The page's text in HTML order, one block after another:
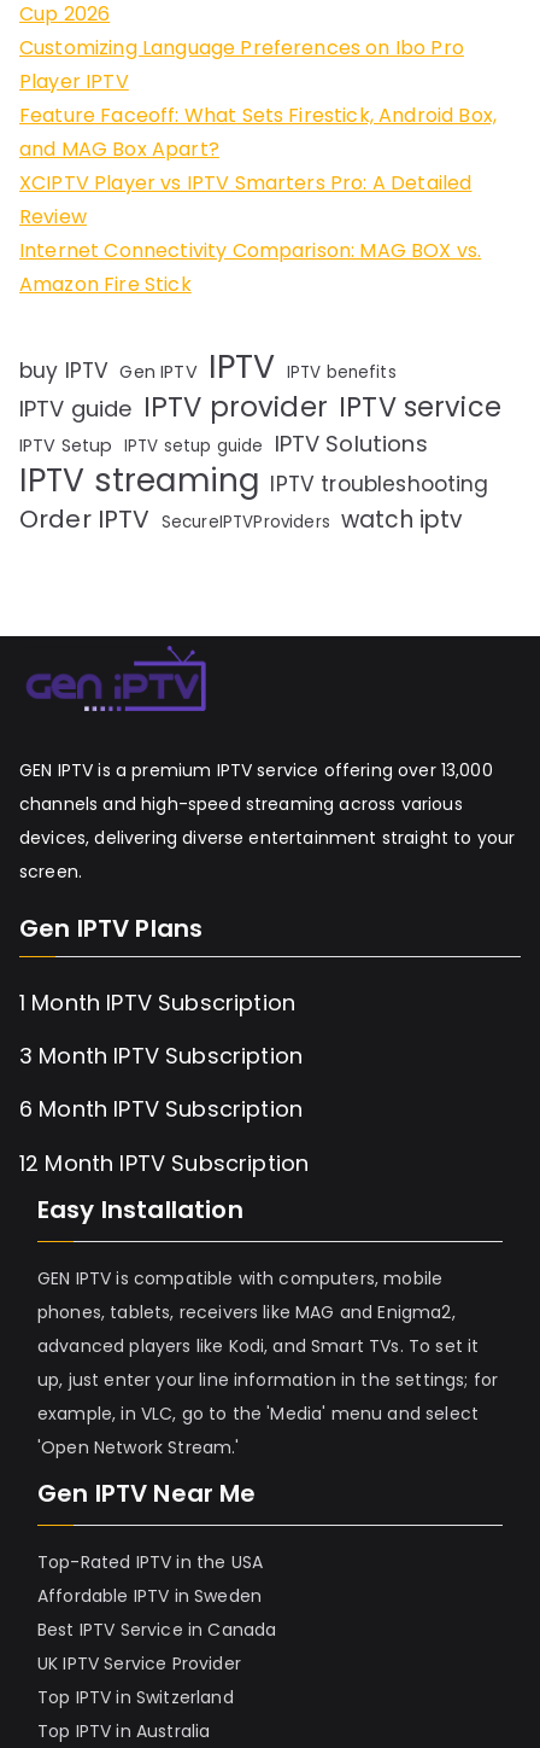
Cup 2026
Customizing Language Preferences on Ibo Pro
Player IPTV
Feature Faceoff: What Sets Firestick, Android Box,
and MAG Box Apart?
XCIPTV Player vs IPTV Smarters Pro: A Detailed
Review
Internet Connectivity Comparison: MAG BOX vs.
Amazon Fire Stick
buy IPTV Gen IPTV IPTV IPTV benefits
IPTV guide IPTV provider IPTV service
IPTV Setup IPTV setup guide IPTV Solutions
IPTV streaming IPTV troubleshooting
Order IPTV SecureIPTVProviders watch iptv
GEN IPTV is a premium IPTV service offering over 13,000
channels and high-speed streaming across various
devices, delivering diverse entertainment straight to your
screen.
Gen IPTV Plans
1 Month IPTV Subscription
3 Month IPTV Subscription
6 Month IPTV Subscription
12 Month IPTV Subscription
Easy Installation
GEN IPTV is compatible with computers, mobile
phones, tablets, receivers like MAG and Enigma2,
advanced players like Kodi, and Smart TVs. To set it
up, just enter your line information in the settings; for
example, in VLC, go to the 'Media' menu and select
'Open Network Stream.'
Gen IPTV Near Me
Top-Rated IPTV in the USA
Affordable IPTV in Sweden
Best IPTV Service in Canada
UK IPTV Service Provider
Top IPTV in Switzerland
Top IPTV in Australia